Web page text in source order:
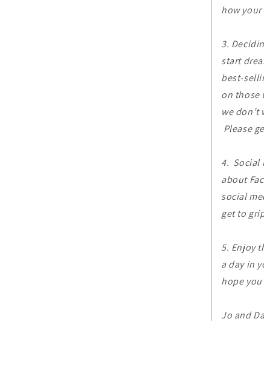
how
3.
start
best-
on those
we
Please
4. Social
about
social
get to
5. Enjoy
a day in
hope
Jo and